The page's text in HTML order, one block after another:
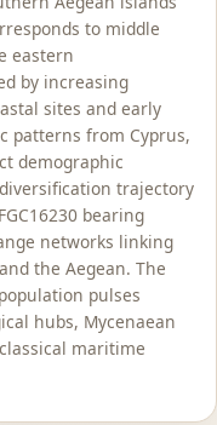
to middle
eastern
by increasing
sites and early
patterns from Cyprus,
demographic
trajectory
bearing
networks linking
the Aegean. The
pulses
hubs, Mycenaean
maritime